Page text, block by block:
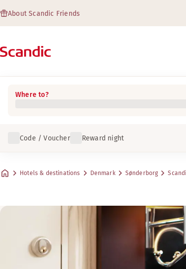
About Scandic Friends
Where to?
Code / Voucher Reward night
Hotels & destinations Denmark Sønderborg